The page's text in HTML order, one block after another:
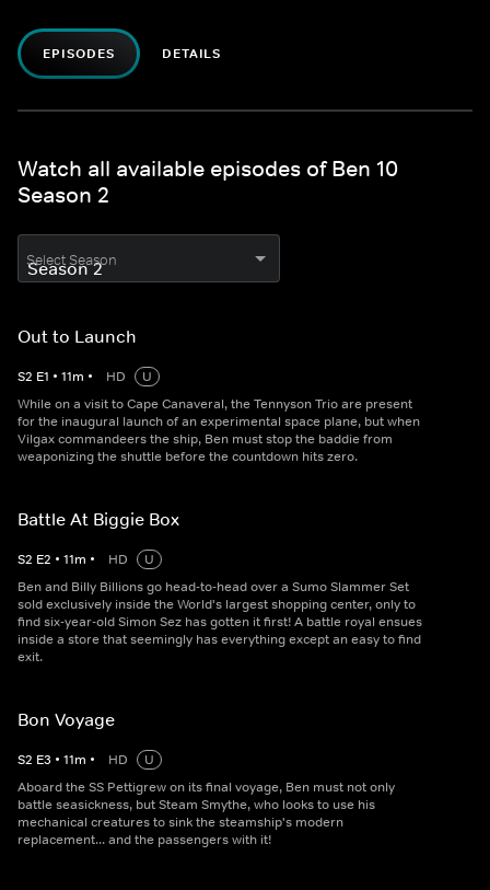
EPISODES DETAILS
Watch all available episodes of Ben 10
Season 2
Select Season
Out to Launch
S2 E1 • 11m • HD
U
While on a visit to Cape Canaveral, the Tennyson Trio are present
for the inaugural launch of an experimental space plane, but when
Vilgax commandeers the ship, Ben must stop the baddie from
weaponizing the shuttle before the countdown hits zero.
Battle At Biggie Box
S2 E2 • 11m • HD
U
Ben and Billy Billions go head-to-head over a Sumo Slammer Set
sold exclusively inside the World's largest shopping center, only to
find six-year-old Simon Sez has gotten it first! A battle royal ensues
inside a store that seemingly has everything except an easy to find
exit.
Bon Voyage
S2 E3 • 11m • HD
U
Aboard the SS Pettigrew on its final voyage, Ben must not only
battle seasickness, but Steam Smythe, who looks to use his
mechanical creatures to sink the steamship's modern
replacement... and the passengers with it!